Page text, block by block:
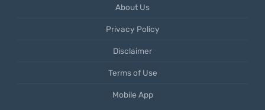
About Us
Privacy Policy
Disclaimer
Terms of Use
Mobile App